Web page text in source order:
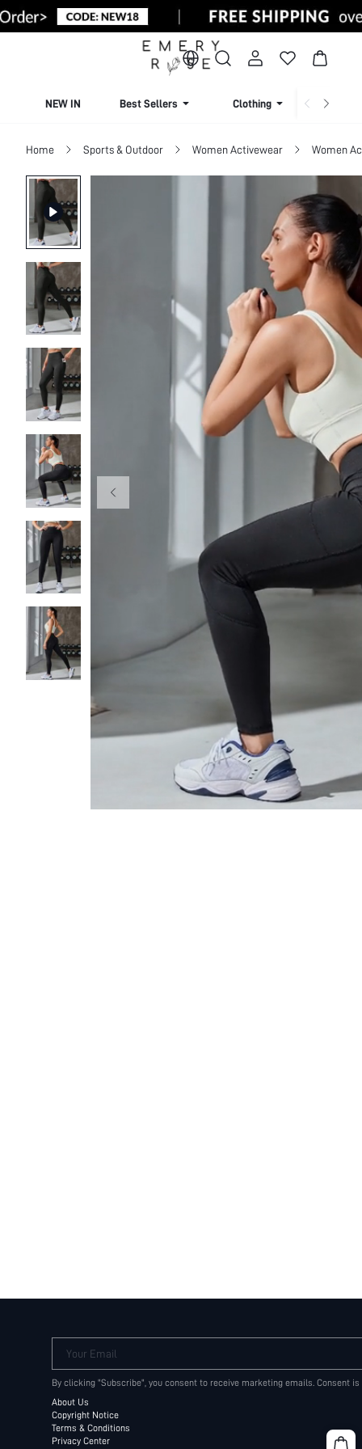
NEW IN Best Sellers Clothing
Home Sports & Outdoor Women Activewear Women
Your Email
By clicking "Subscribe", you consent to receive marketing emails. Consent
About Us
Copyright Notice
Terms & Conditions
Privacy Center